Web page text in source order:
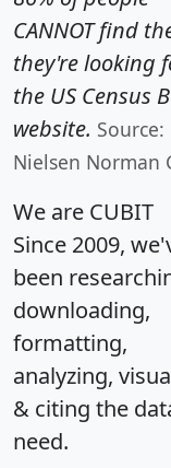
CANNOT find
they're looking
the US Census
website. Source:
Nielsen Norman
We are CUBIT
Since 2009,
been
downloading,
formatting,
analyzing,
& citing the
need.